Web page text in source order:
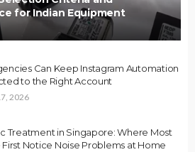
for Indian Equipment
Can Keep Instagram Automation
to the Right Account
2026
Treatment in Singapore: Where Most
Notice Noise Problems at Home